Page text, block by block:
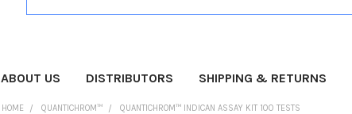
ABOUT US DISTRIBUTORS SHIPPING & RETURNS
HOME QUANTICHROM™ QUANTICHROM™ INDICAN ASSAY KIT 100 TESTS